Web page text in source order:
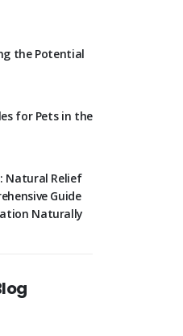
the Potential
for Pets in the
Natural Relief
Guide
Naturally